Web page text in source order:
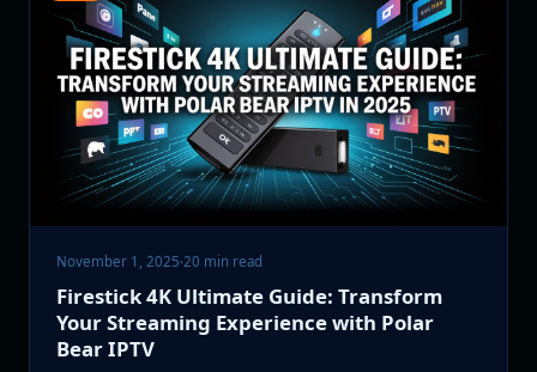
November 1, 2025·20 min read
Firestick 4K Ultimate Guide: Transform
Your Streaming Experience with Polar
Bear IPTV